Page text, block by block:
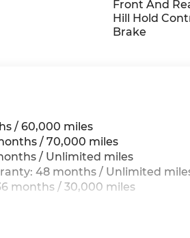
Front And
Hill Hold
Brake
/ 60,000 miles
/ 70,000 miles
/ Unlimited miles
48 months / Unlimited
months / 30,000 miles